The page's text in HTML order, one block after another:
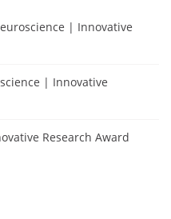
| Innovative
| Innovative
Research Award